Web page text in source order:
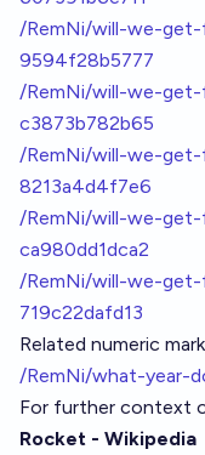
/RemNi/will-we-
9594f28b5777
/RemNi/will-we-
c3873b782b65
/RemNi/will-we-
8213a4d4f7e6
/RemNi/will-we-
ca980dd1dca2
/RemNi/will-we-
719c22dafd13
Related numeric
/RemNi/what-year-
For further context
Rocket - Wikipedia